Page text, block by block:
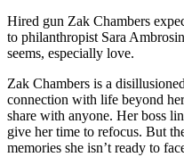
Hired gun Zak Chambers
to philanthropist Sara
seems, especially love.
Zak Chambers is a
connection with life beyond
share with anyone. Her boss
give her time to refocus. But
memories she isn’t ready to